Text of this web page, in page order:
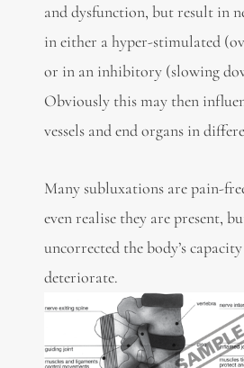
and dysfunction, but result in
in either a hyper-stimulated
or in an inhibitory (slowing
Obviously this may then
vessels and end organs in
Many subluxations are pain-
even realise they are present,
uncorrected the body’s
deteriorate.